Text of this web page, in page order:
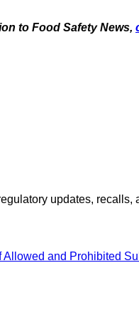
to Food Safety News,
updates,
Allowed and Prohibited